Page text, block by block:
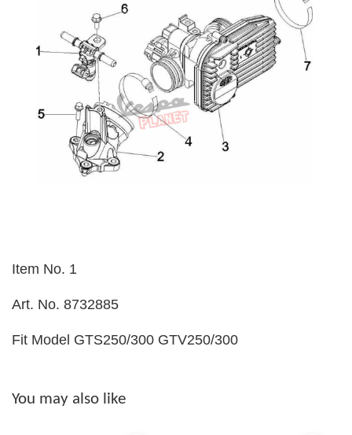
Item No. 1
Art. No. 8732885
Fit Model GTS250/300 GTV250/300
You may also like